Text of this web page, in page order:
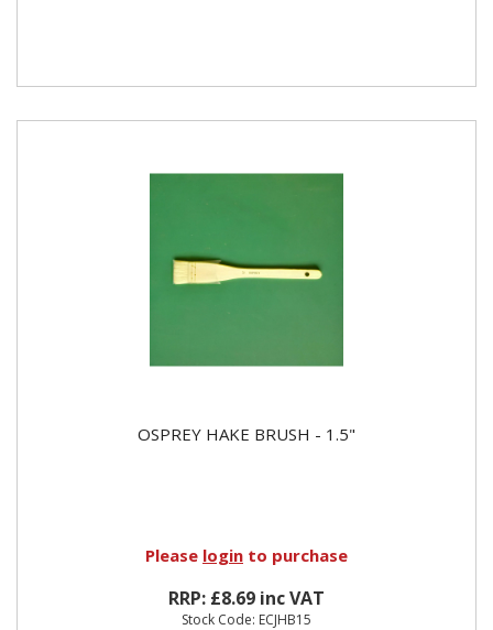
OSPREY HAKE BRUSH - 1.5"
Please login to purchase
RRP: £8.69 inc VAT
Stock Code: ECJHB15